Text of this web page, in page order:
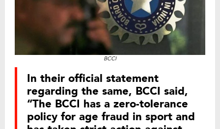
BCCI
In their official statement
regarding the same, BCCI said,
“The BCCI has a zero-tolerance
policy for age fraud in sport and